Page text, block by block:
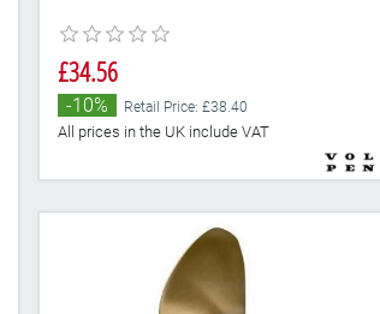
£34.56
-10% Retail Price: £38.40
All prices in the UK include VAT